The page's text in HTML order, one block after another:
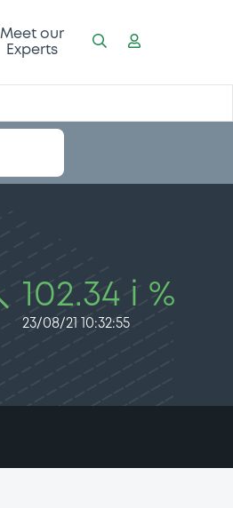
Meet our
Experts
102.34 i %
23/08/21 10:32:55